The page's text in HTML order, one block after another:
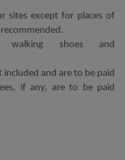
sites except for places of
walking shoes and
and are to be paid
if any, are to be paid